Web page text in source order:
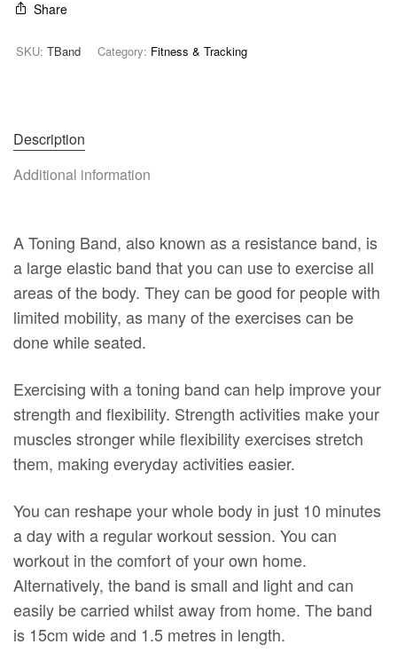
Share
SKU: TBand Category: Fitness & Tracking
Description
Additional information
A Toning Band, also known as a resistance band, is
a large elastic band that you can use to exercise all
areas of the body. They can be good for people with
limited mobility, as many of the exercises can be
done while seated.
Exercising with a toning band can help improve your
strength and flexibility. Strength activities make your
muscles stronger while flexibility exercises stretch
them, making everyday activities easier.
You can reshape your whole body in just 10 minutes
a day with a regular workout session. You can
workout in the comfort of your own home.
Alternatively, the band is small and light and can
easily be carried whilst away from home. The band
is 15cm wide and 1.5 metres in length.